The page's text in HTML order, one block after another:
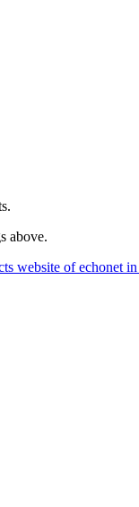
above.
website of echonet